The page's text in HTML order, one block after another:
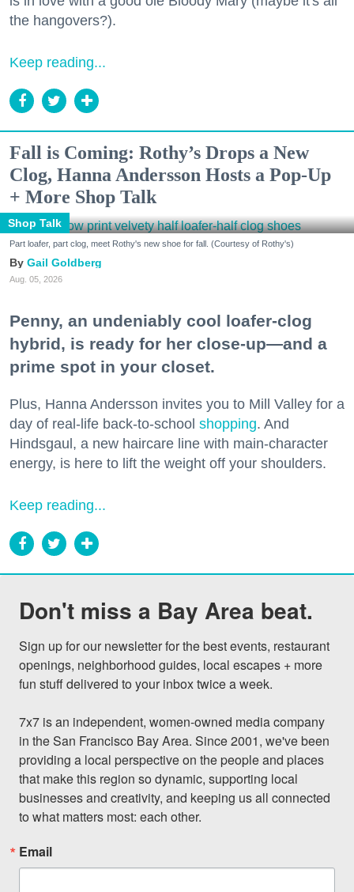
the hangovers?).
Keep reading...
Fall is Coming: Rothy’s Drops a New
Clog, Hanna Andersson Hosts a Pop-Up
+ More Shop Talk
Shop Talk
Part loafer, part clog, meet Rothy's new shoe for fall. (Courtesy of Rothy's)
Gail Goldberg
Aug. 05, 2026
Penny, an undeniably cool loafer-clog
hybrid, is ready for her close-up—and a
prime spot in your closet.
Plus, Hanna Andersson invites you to Mill Valley for a
day of real-life back-to-school shopping. And
Hindsgaul, a new haircare line with main-character
energy, is here to lift the weight off your shoulders.
Keep reading...
Don't miss a Bay Area beat.
Sign up for our newsletter for the best events, restaurant
openings, neighborhood guides, local escapes + more
fun stuff delivered to your inbox twice a week.
7x7 is an independent, women-owned media company
in the San Francisco Bay Area. Since 2001, we've been
providing a local perspective on the people and places
that make this region so dynamic, supporting local
businesses and creativity, and keeping us all connected
to what matters most: each other.
Email